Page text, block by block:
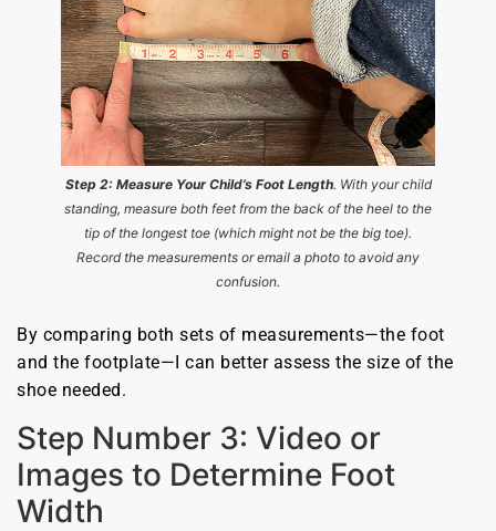
Step 2: Measure Your Child’s Foot Length. With your child
standing, measure both feet from the back of the heel to the
tip of the longest toe (which might not be the big toe).
Record the measurements or email a photo to avoid any
confusion.
By comparing both sets of measurements—the foot
and the footplate—I can better assess the size of the
shoe needed.
Step Number 3: Video or
Images to Determine Foot
Width